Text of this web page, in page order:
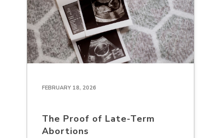
FEBRUARY 18, 2026
The Proof of Late-Term
Abortions